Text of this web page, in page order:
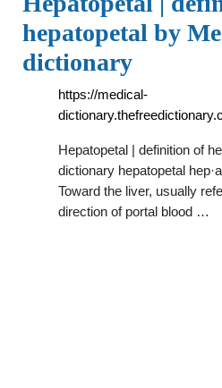
hepatopetal by
dictionary
https://medical-
Hepatopetal | definition of
dictionary hepatopetal
Toward the liver, usually
direction of portal blood …